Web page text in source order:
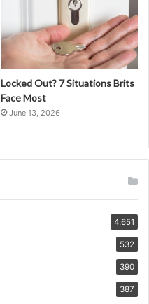
Locked Out? 7 Situations Brits
Face Most
June 13, 2026
4,651
532
390
387